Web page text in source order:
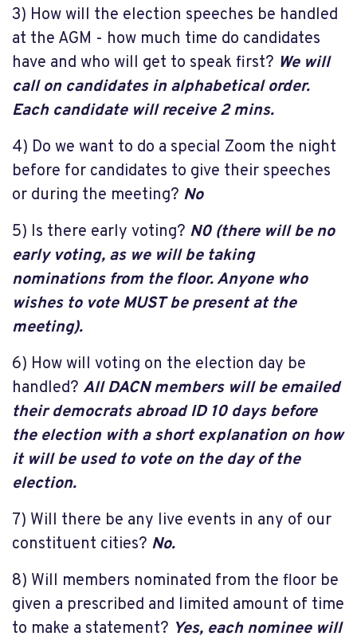
3) How will the election speeches be handled
at the AGM - how much time do candidates
have and who will get to speak first? We will
call on candidates in alphabetical order.
Each candidate will receive 2 mins.
4) Do we want to do a special Zoom the night
before for candidates to give their speeches
or during the meeting? No
5) Is there early voting? N0 (there will be no
early voting, as we will be taking
nominations from the floor. Anyone who
wishes to vote MUST be present at the
meeting).
6) How will voting on the election day be
handled? All DACN members will be emailed
their democrats abroad ID 10 days before
the election with a short explanation on how
it will be used to vote on the day of the
election.
7) Will there be any live events in any of our
constituent cities? No.
8) Will members nominated from the floor be
given a prescribed and limited amount of time
to make a statement? Yes, each nominee will